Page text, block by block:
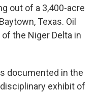
out of a 3,400-acre
Texas. Oil
the Niger Delta in
documented in the
exhibit of